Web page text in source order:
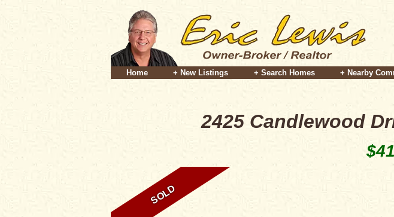
Home + New Listings + Search Homes + Nearby
2425 Candlewood